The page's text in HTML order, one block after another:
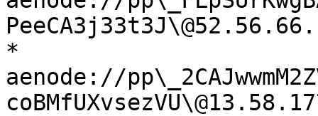
*
aenode://